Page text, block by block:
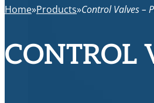
Home Products Control Valves –
CONTROL